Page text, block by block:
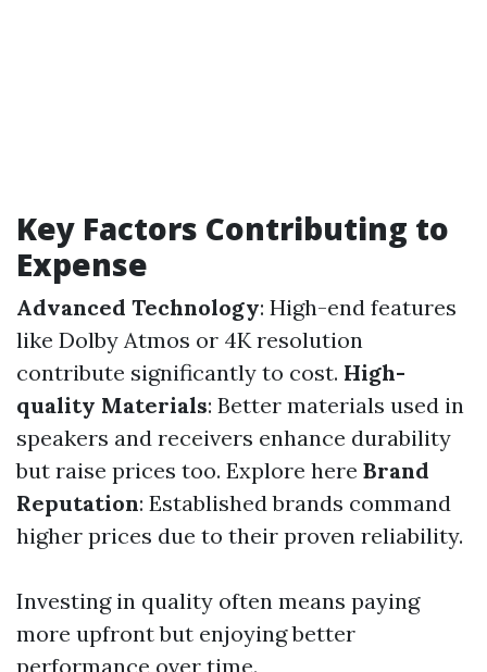
Key Factors Contributing to
Expense
Advanced Technology: High-end features
like Dolby Atmos or 4K resolution
contribute significantly to cost. High-
quality Materials: Better materials used in
speakers and receivers enhance durability
but raise prices too. Explore here Brand
Reputation: Established brands command
higher prices due to their proven reliability.
Investing in quality often means paying
more upfront but enjoying better
performance over time.